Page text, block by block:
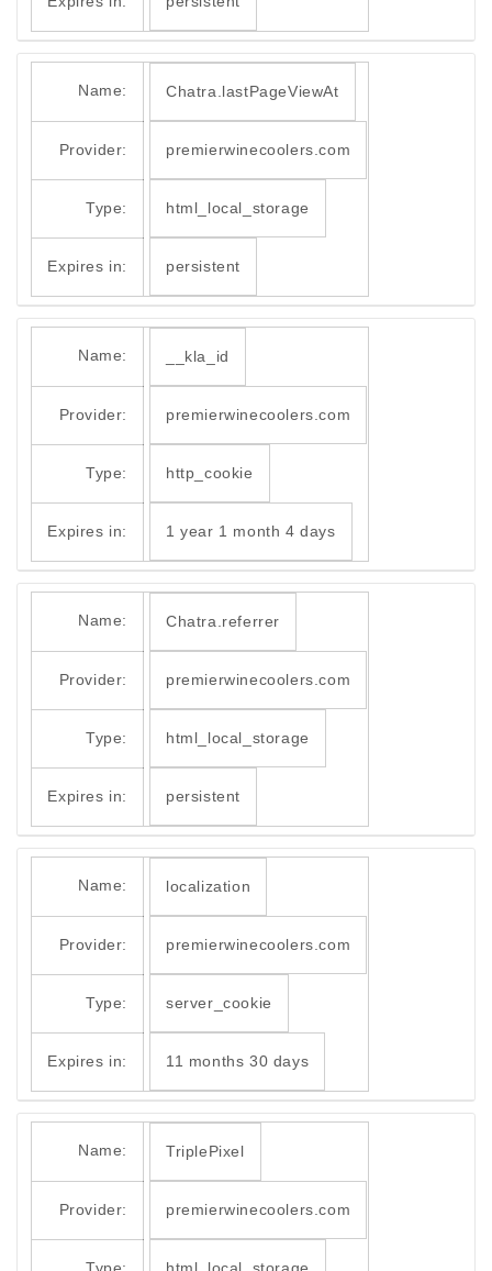
Name: Chatra.lastPageViewAt
Provider: premierwinecoolers.com
Type: html_local_storage
Expires in: persistent
Name: __kla_id
Provider: premierwinecoolers.com
Type: http_cookie
Expires in: 1 year 1 month 4 days
Name: Chatra.referrer
Provider: premierwinecoolers.com
Type: html_local_storage
Expires in: persistent
Name: localization
Provider: premierwinecoolers.com
Type: server_cookie
Expires in: 11 months 30 days
Name: TriplePixel
Provider: premierwinecoolers.com